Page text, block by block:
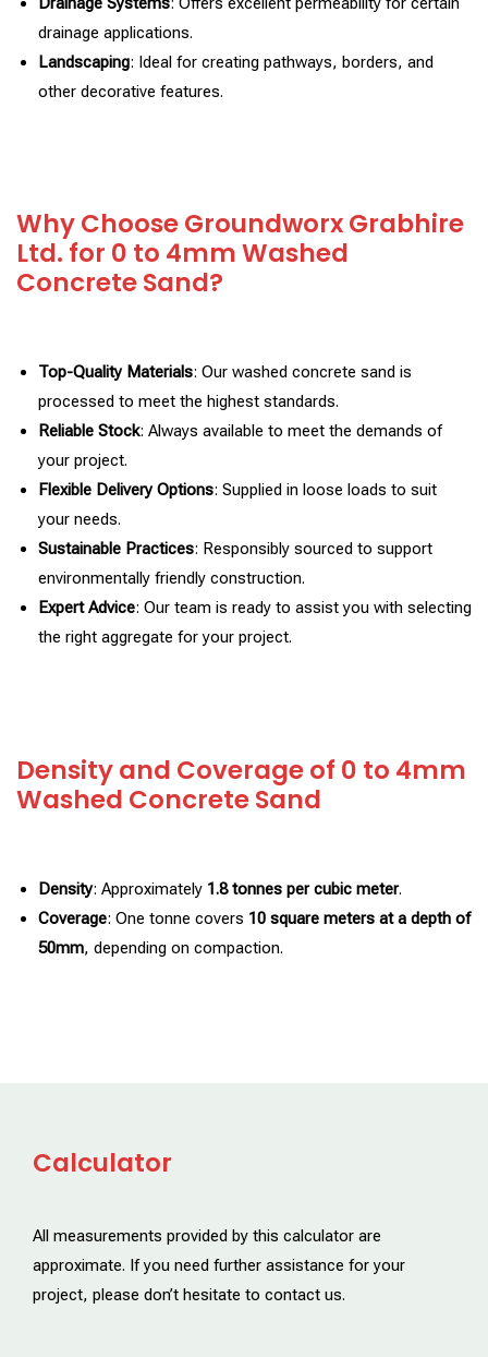
drainage applications.
Landscaping: Ideal for creating pathways, borders, and
other decorative features.
Why Choose Groundworx Grabhire
Ltd. for 0 to 4mm Washed
Concrete Sand?
Top-Quality Materials: Our washed concrete sand is
processed to meet the highest standards.
Reliable Stock: Always available to meet the demands of
your project.
Flexible Delivery Options: Supplied in loose loads to suit
your needs.
Sustainable Practices: Responsibly sourced to support
environmentally friendly construction.
Expert Advice: Our team is ready to assist you with selecting
the right aggregate for your project.
Density and Coverage of 0 to 4mm
Washed Concrete Sand
Density: Approximately 1.8 tonnes per cubic meter.
Coverage: One tonne covers 10 square meters at a depth of
50mm, depending on compaction.
Calculator
All measurements provided by this calculator are
approximate. If you need further assistance for your
project, please don’t hesitate to contact us.